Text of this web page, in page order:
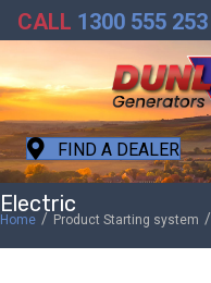
CALL 1300 555 253
FIND A DEALER
Electric
Home / Product Starting system /